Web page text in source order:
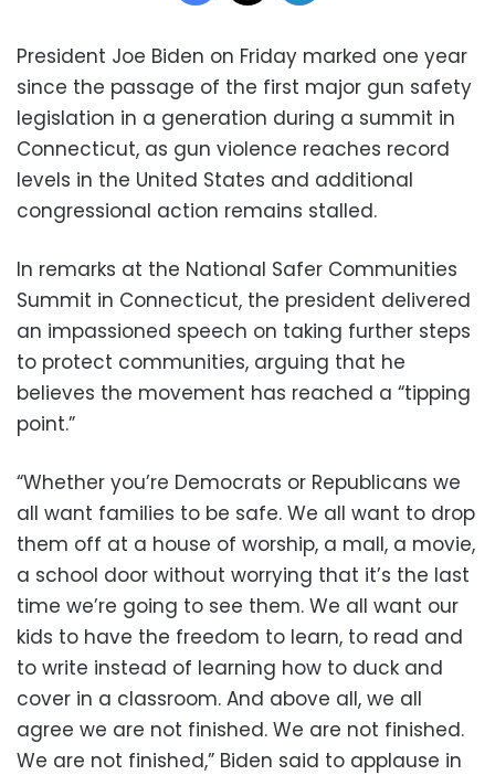
President Joe Biden on Friday marked one year
since the passage of the first major gun safety
legislation in a generation during a summit in
Connecticut, as gun violence reaches record
levels in the United States and additional
congressional action remains stalled.
In remarks at the National Safer Communities
Summit in Connecticut, the president delivered
an impassioned speech on taking further steps
to protect communities, arguing that he
believes the movement has reached a “tipping
point.”
“Whether you’re Democrats or Republicans we
all want families to be safe. We all want to drop
them off at a house of worship, a mall, a movie,
a school door without worrying that it’s the last
time we’re going to see them. We all want our
kids to have the freedom to learn, to read and
to write instead of learning how to duck and
cover in a classroom. And above all, we all
agree we are not finished. We are not finished.
We are not finished,” Biden said to applause in